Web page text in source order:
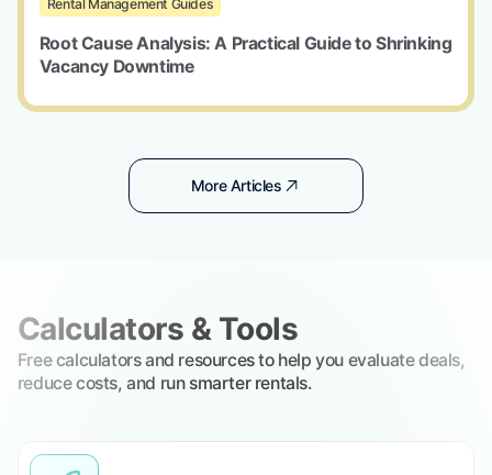
Rental Management Guides
Root Cause Analysis: A Practical Guide to Shrinking
Vacancy Downtime
More Articles
Calculators & Tools
Free calculators and resources to help you evaluate deals,
reduce costs, and run smarter rentals.